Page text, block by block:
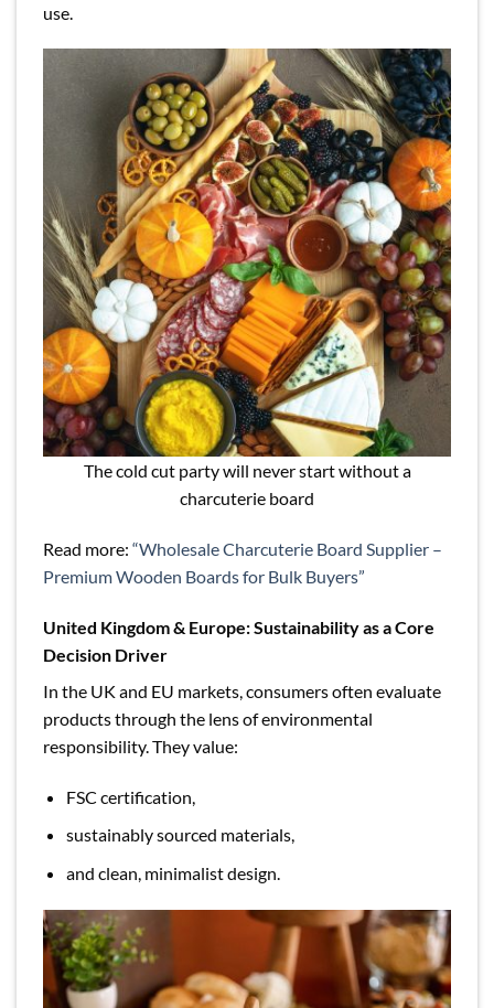
use.
The cold cut party will never start without a
charcuterie board
Read more: “Wholesale Charcuterie Board Supplier –
Premium Wooden Boards for Bulk Buyers”
United Kingdom & Europe: Sustainability as a Core
Decision Driver
In the UK and EU markets, consumers often evaluate
products through the lens of environmental
responsibility. They value:
FSC certification,
sustainably sourced materials,
and clean, minimalist design.